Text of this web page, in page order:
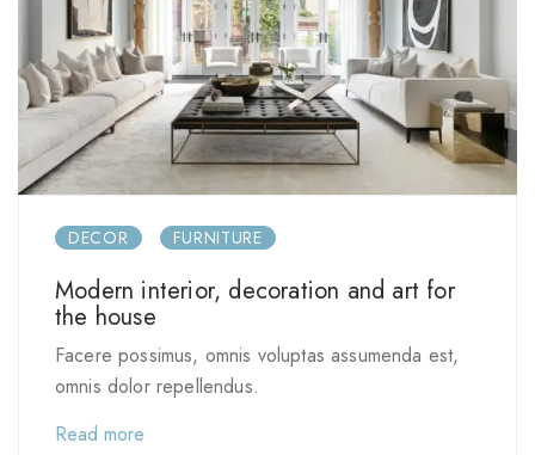
DECOR FURNITURE
Modern interior, decoration and art for
the house
Facere possimus, omnis voluptas assumenda est,
omnis dolor repellendus.
Read more